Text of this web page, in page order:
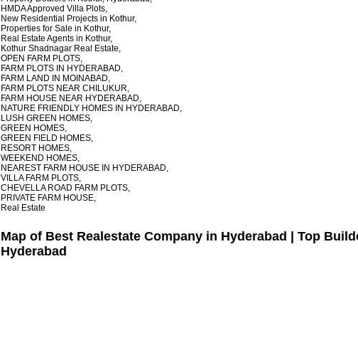
HMDA Approved Villa Plots,
New Residential Projects in Kothur,
Properties for Sale in Kothur,
Real Estate Agents in Kothur,
Kothur Shadnagar Real Estate,
OPEN FARM PLOTS,
FARM PLOTS IN HYDERABAD,
FARM LAND IN MOINABAD,
FARM PLOTS NEAR CHILUKUR,
FARM HOUSE NEAR HYDERABAD,
NATURE FRIENDLY HOMES IN HYDERABAD,
LUSH GREEN HOMES,
GREEN HOMES,
GREEN FIELD HOMES,
RESORT HOMES,
WEEKEND HOMES,
NEAREST FARM HOUSE IN HYDERABAD,
VILLA FARM PLOTS,
CHEVELLA ROAD FARM PLOTS,
PRIVATE FARM HOUSE,
Real Estate
Map of Best Realestate Company in Hyderabad | Top
Hyderabad